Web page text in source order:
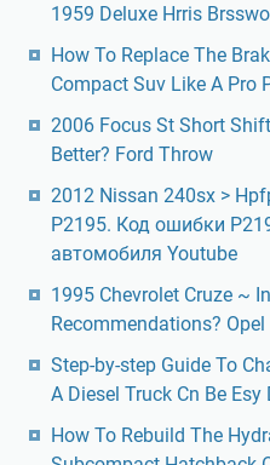
1959 Deluxe Hrris
How To Replace The
Compact Suv Like A Pro
2006 Focus St Short
Better? Ford Throw
2012 Nissan 240sx >
P2195. Код ошибки
автомобиля Youtube
1995 Chevrolet Cruze ~
Recommendations?
Step-by-step Guide To
A Diesel Truck Cn Be
How To Rebuild The